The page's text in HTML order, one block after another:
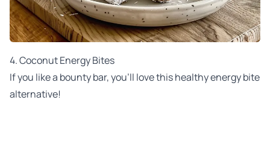
4. Coconut Energy Bites
If you like a bounty bar, you'll love this healthy energy bite
alternative!